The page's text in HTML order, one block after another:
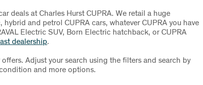
deals at Charles Hurst CUPRA. We retail a huge
and petrol CUPRA cars, whatever CUPRA you have
Electric SUV, Born Electric hatchback, or CUPRA
dealership.
Adjust your search using the filters and search by
and more options.